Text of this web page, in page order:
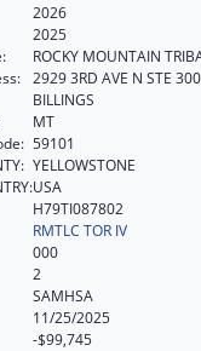
2026
2025
ROCKY MOUNTAIN
2929 3RD AVE N STE 300
BILLINGS
MT
59101
YELLOWSTONE
USA
H79TI087802
RMTLC TOR IV
000
2
SAMHSA
11/25/2025
-$99,745